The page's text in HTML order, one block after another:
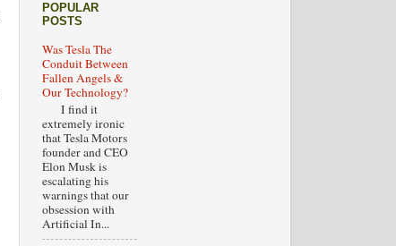
POPULAR
POSTS
Was Tesla The
Conduit Between
Fallen Angels &
Our Technology?
I find it
extremely ironic
that Tesla Motors
founder and CEO
Elon Musk is
escalating his
warnings that our
obsession with
Artificial In...